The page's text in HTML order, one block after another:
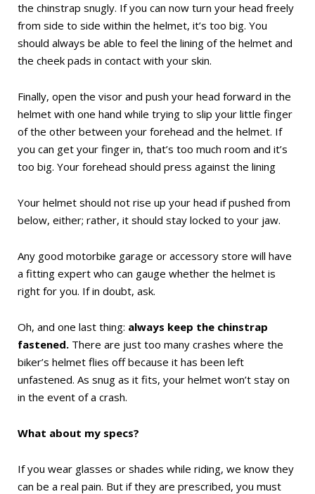
the chinstrap snugly. If you can now turn your head freely
from side to side within the helmet, it’s too big. You
should always be able to feel the lining of the helmet and
the cheek pads in contact with your skin.
Finally, open the visor and push your head forward in the
helmet with one hand while trying to slip your little finger
of the other between your forehead and the helmet. If
you can get your finger in, that’s too much room and it’s
too big. Your forehead should press against the lining
Your helmet should not rise up your head if pushed from
below, either; rather, it should stay locked to your jaw.
Any good motorbike garage or accessory store will have
a fitting expert who can gauge whether the helmet is
right for you. If in doubt, ask.
Oh, and one last thing: always keep the chinstrap
fastened. There are just too many crashes where the
biker’s helmet flies off because it has been left
unfastened. As snug as it fits, your helmet won’t stay on
in the event of a crash.
What about my specs?
If you wear glasses or shades while riding, we know they
can be a real pain. But if they are prescribed, you must